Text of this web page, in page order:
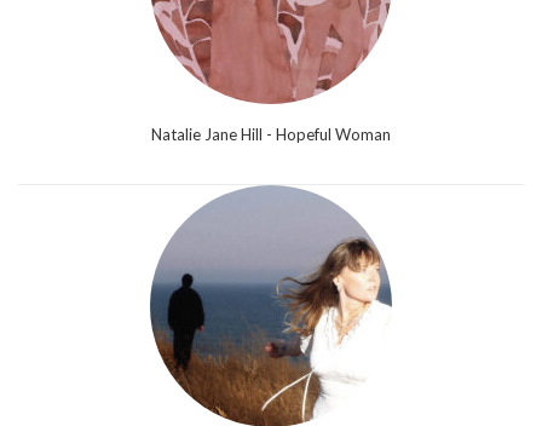
Natalie Jane Hill - Hopeful Woman